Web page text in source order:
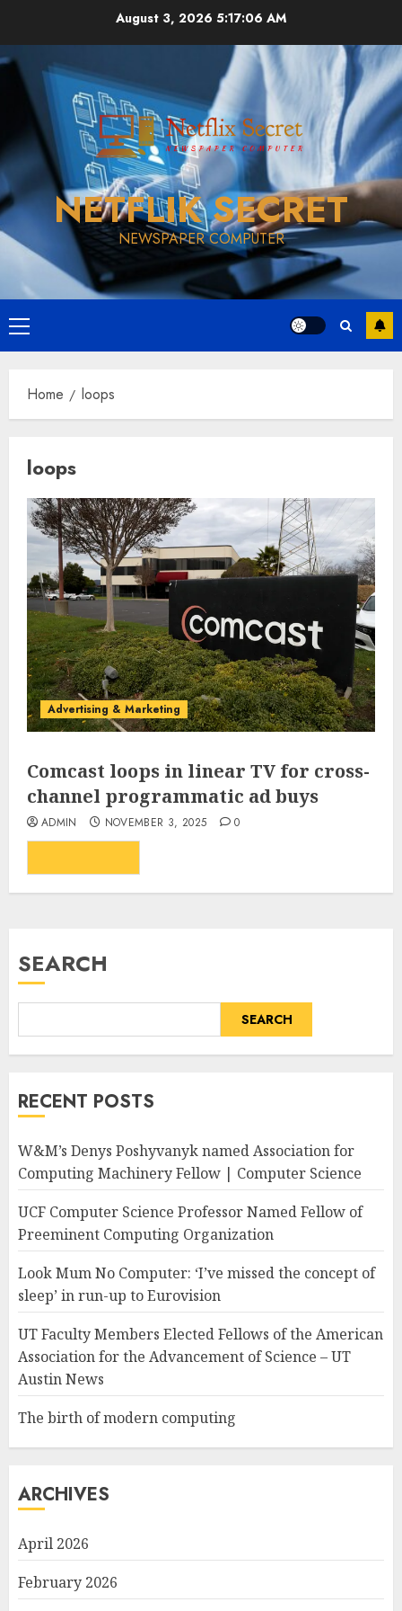
content
August 3, 20265:17:07 AM
NETFLIK SECRET
NEWSPAPER COMPUTER
Primary
Menu
Home loops
loops
Advertising & Marketing
Comcast loops in linear TV for cross-
channel programmatic ad buys
ADMIN NOVEMBER 3, 2025 0
...
SEARCH
SEARCH
RECENT POSTS
W&M’s Denys Poshyvanyk named Association for
Computing Machinery Fellow | Computer Science
UCF Computer Science Professor Named Fellow of
Preeminent Computing Organization
Look Mum No Computer: ‘I’ve missed the concept of
sleep’ in run-up to Eurovision
UT Faculty Members Elected Fellows of the American
Association for the Advancement of Science – UT
Austin News
The birth of modern computing
ARCHIVES
April 2026
February 2026